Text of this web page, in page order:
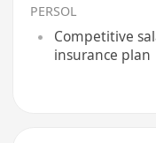
PERSOL
Competitive
insurance plan